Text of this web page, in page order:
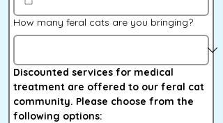
How many feral cats are you bringing?
Discounted services for medical
treatment are offered to our feral cat
community. Please choose from the
following options: